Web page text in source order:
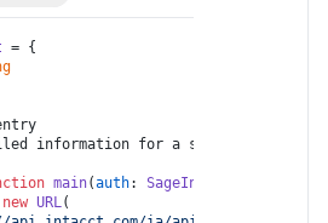
= {
information for a specified
main(auth: SageIntacct
new URL(